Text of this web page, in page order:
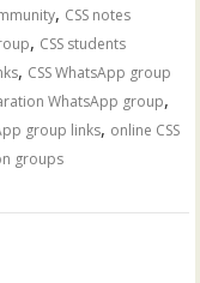
, CSS notes
, CSS students
, CSS WhatsApp group
WhatsApp group,
group links, online CSS
groups